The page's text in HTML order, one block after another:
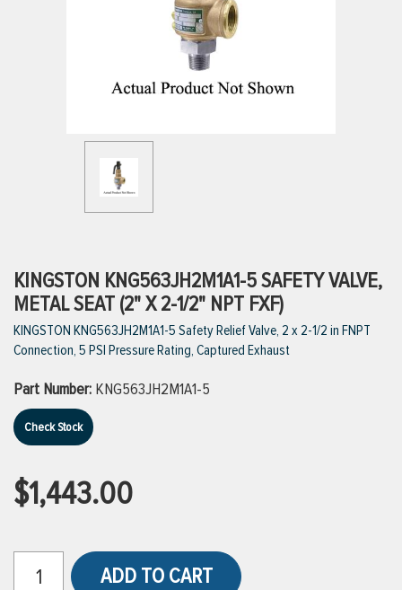
VIEW ALL BRANDS
KINGSTON KNG563JH2M1A1-5 SAFETY VALVE,
METAL SEAT (2" X 2-1/2" NPT FXF)
KINGSTON KNG563JH2M1A1-5 Safety Relief Valve, 2 x 2-1/2 in FNPT
Connection, 5 PSI Pressure Rating, Captured Exhaust
Part Number: KNG563JH2M1A1-5
Check Stock
$1,443.00
ADD TO CART